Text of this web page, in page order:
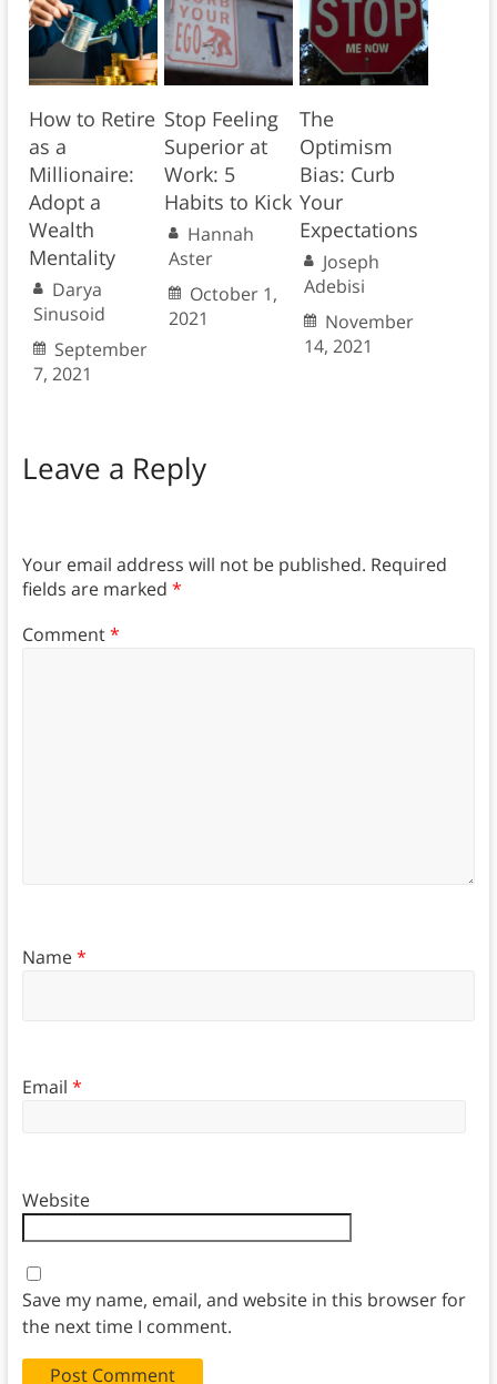
How to Retire
as a
Millionaire:
Adopt a
Wealth
Mentality
Darya
Sinusoid
September
7, 2021
Stop Feeling
Superior at
Work: 5
Habits to Kick
Hannah
Aster
October 1,
2021
The
Optimism
Bias: Curb
Your
Expectations
Joseph
Adebisi
November
14, 2021
Leave a Reply
Your email address will not be published. Required
fields are marked *
Comment*
Name*
Email *
Website
Save my name, email, and website in this browser for
the next time I comment.